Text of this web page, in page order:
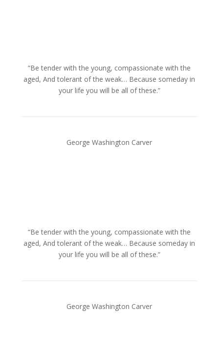
“Be tender with the young, compassionate with the
aged, And tolerant of the weak… Because someday in
your life you will be all of these.”
George Washington Carver
“Be tender with the young, compassionate with the
aged, And tolerant of the weak… Because someday in
your life you will be all of these.”
George Washington Carver